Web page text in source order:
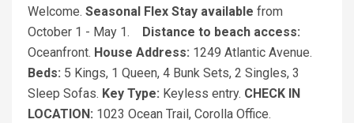
Welcome. Seasonal Flex Stay available from
October 1 - May 1.
Distance to beach access:
Oceanfront. House Address: 1249 Atlantic Avenue.
Beds: 5 Kings, 1 Queen, 4 Bunk Sets, 2 Singles, 3
Sleep Sofas. Key Type: Keyless entry. CHECK IN
LOCATION: 1023 Ocean Trail, Corolla Office.